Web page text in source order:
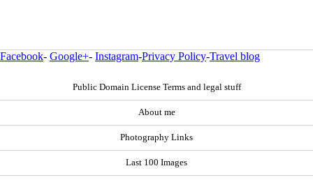
Facebook- Google+- Instagram-Privacy Policy-Travel blog
Public Domain License Terms and legal stuff
About me
Photography Links
Last 100 Images